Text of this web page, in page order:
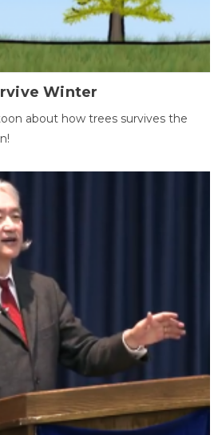
Winter
about how trees survives the